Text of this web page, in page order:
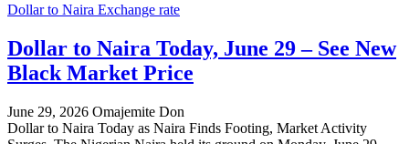
Dollar to Naira Exchange rate
Dollar to Naira Today, June 29 – See New
Black Market Price
June 29, 2026 Omajemite Don
Dollar to Naira Today as Naira Finds Footing, Market Activity